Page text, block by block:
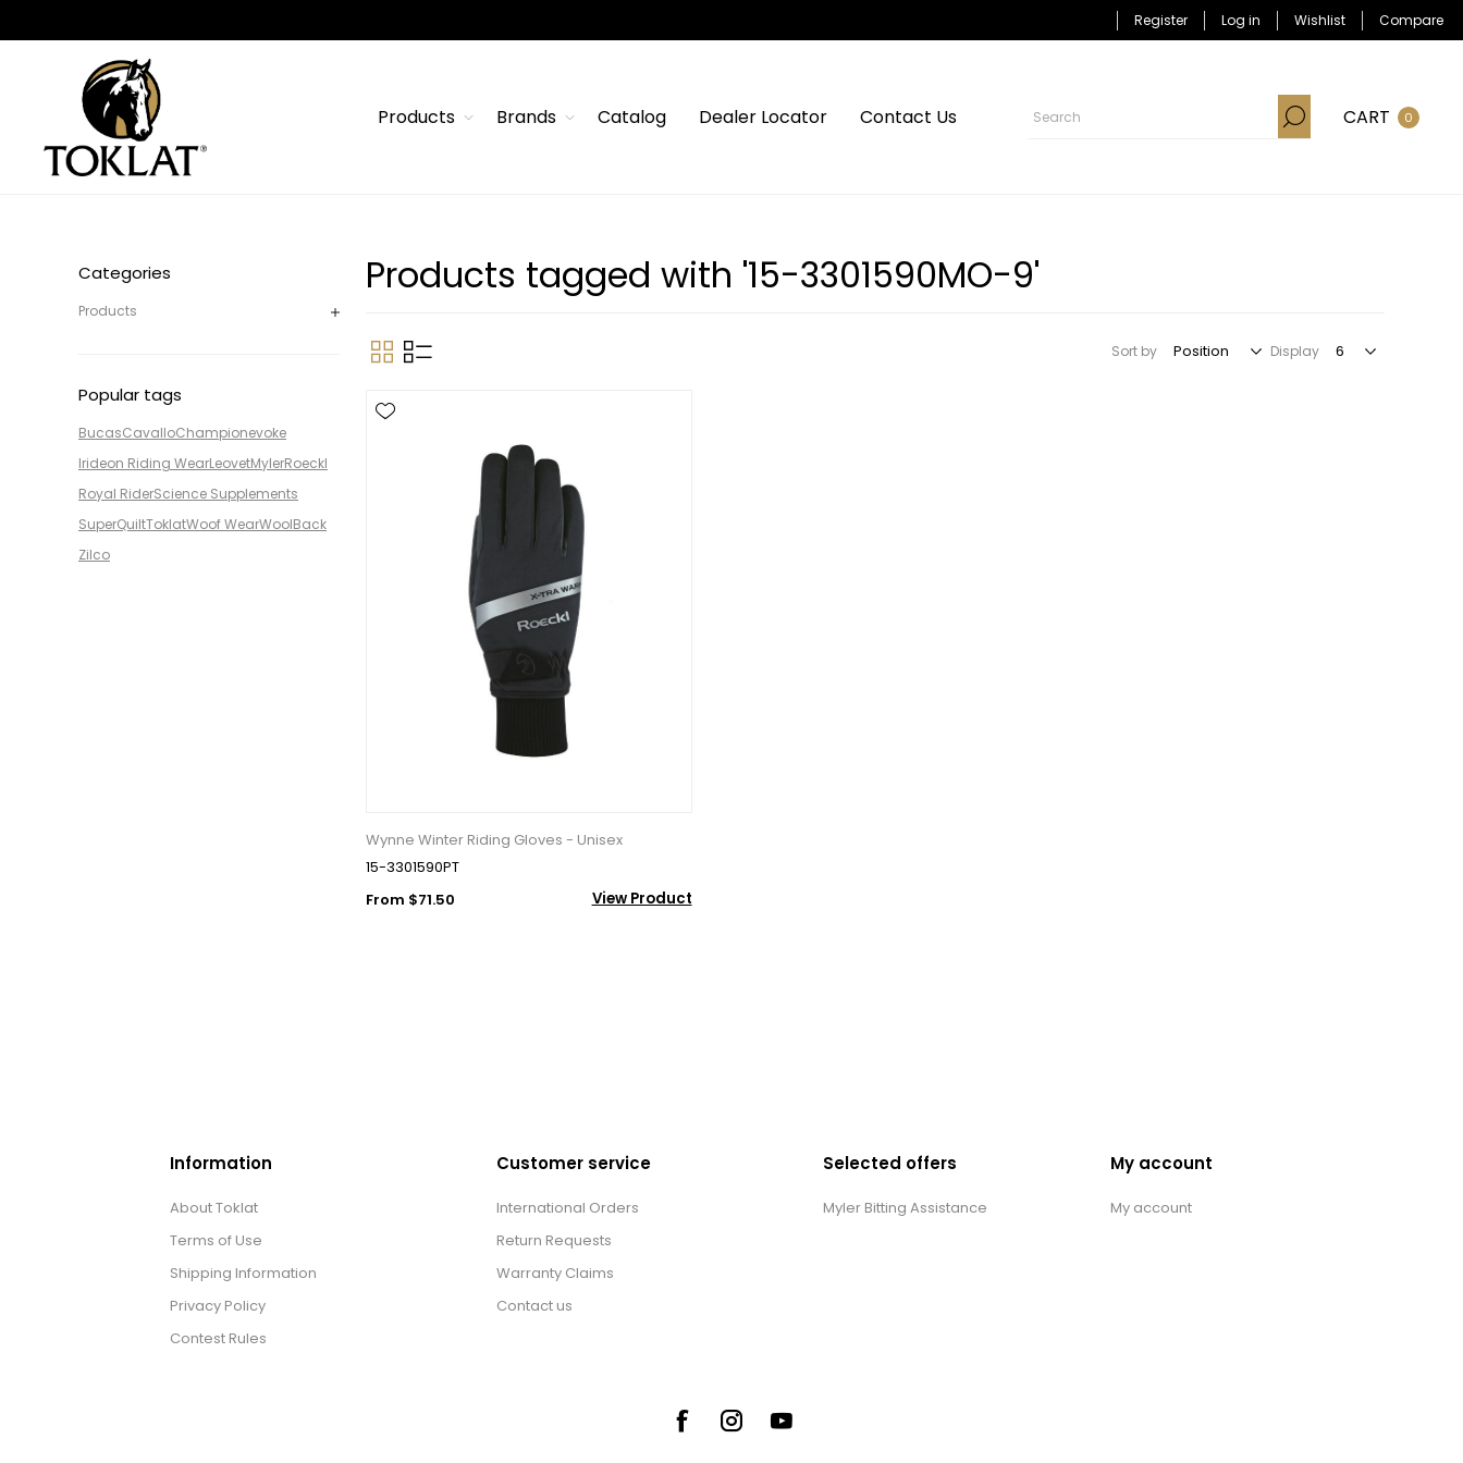
Register Log in Wishlist Compare
Products Brands Catalog Dealer Locator Contact Us CART 0
Categories
Products
Popular tags
BucasCavalloChampionevoke
Irideon Riding WearLeovetMylerRoeckl
Royal RiderScience Supplements
SuperQuiltToklatWoof WearWoolBack
Zilco
Products tagged with '15-3301590MO-9'
Sort by Display
Wynne Winter Riding Gloves - Unisex
15-3301590PT
From $71.50
View Product
Information
About Toklat
Terms of Use
Shipping Information
Privacy Policy
Contest Rules
Customer service
International Orders
Return Requests
Warranty Claims
Contact us
Selected offers
Myler Bitting Assistance
My account
My account